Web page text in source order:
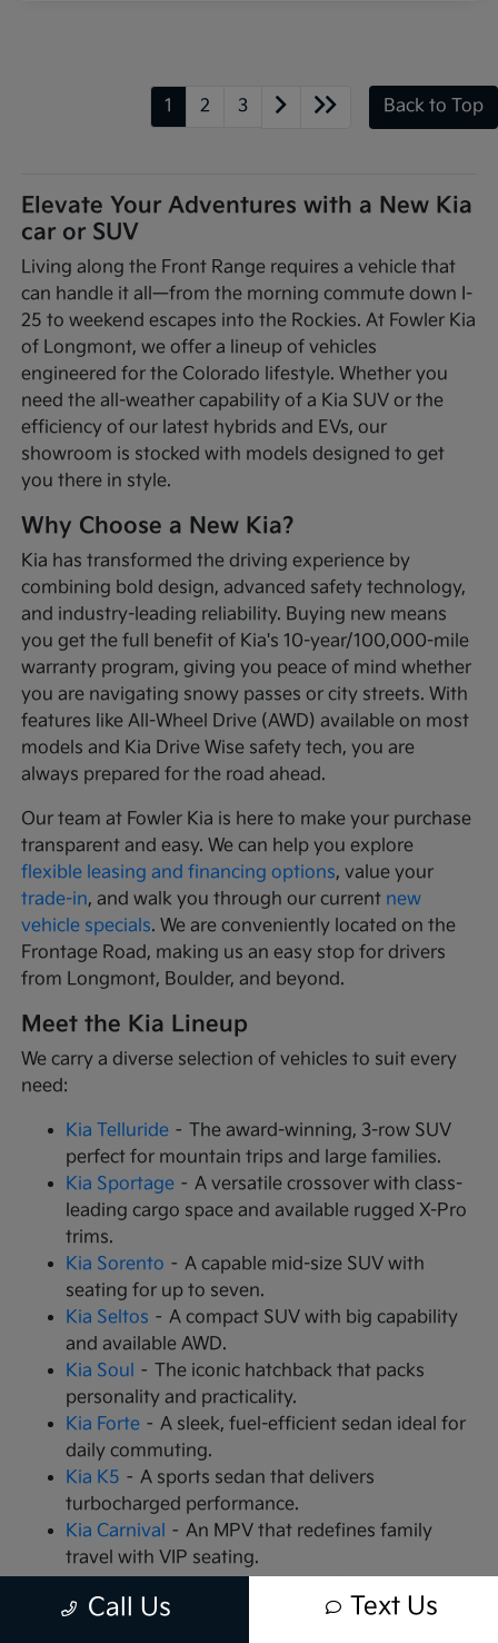
1 2 3 Back to Top
Elevate Your Adventures with a New Kia
car or SUV
Living along the Front Range requires a vehicle that
can handle it all—from the morning commute down I-
25 to weekend escapes into the Rockies. At Fowler Kia
of Longmont, we offer a lineup of vehicles
engineered for the Colorado lifestyle. Whether you
need the all-weather capability of a Kia SUV or the
efficiency of our latest hybrids and EVs, our
showroom is stocked with models designed to get
you there in style.
Why Choose a New Kia?
Kia has transformed the driving experience by
combining bold design, advanced safety technology,
and industry-leading reliability. Buying new means
you get the full benefit of Kia's 10-year/100,000-mile
warranty program, giving you peace of mind whether
you are navigating snowy passes or city streets. With
features like All-Wheel Drive (AWD) available on most
models and Kia Drive Wise safety tech, you are
always prepared for the road ahead.
Our team at Fowler Kia is here to make your purchase
transparent and easy. We can help you explore
flexible leasing and financing options, value your
trade-in, and walk you through our current new
vehicle specials. We are conveniently located on the
Frontage Road, making us an easy stop for drivers
from Longmont, Boulder, and beyond.
Meet the Kia Lineup
We carry a diverse selection of vehicles to suit every
need:
Kia Telluride – The award-winning, 3-row SUV
perfect for mountain trips and large families.
Kia Sportage – A versatile crossover with class-
leading cargo space and available rugged X-Pro
trims.
Kia Sorento – A capable mid-size SUV with
seating for up to seven.
Kia Seltos – A compact SUV with big capability
and available AWD.
Kia Soul – The iconic hatchback that packs
personality and practicality.
Kia Forte – A sleek, fuel-efficient sedan ideal for
daily commuting.
Kia K5 – A sports sedan that delivers
turbocharged performance.
Kia Carnival – An MPV that redefines family
travel with VIP seating.
changing the game.
Call Us Text Us